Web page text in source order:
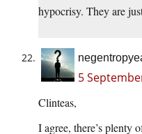
hypocrisy. They are
5
Clinteas,
I agree, there’s plenty